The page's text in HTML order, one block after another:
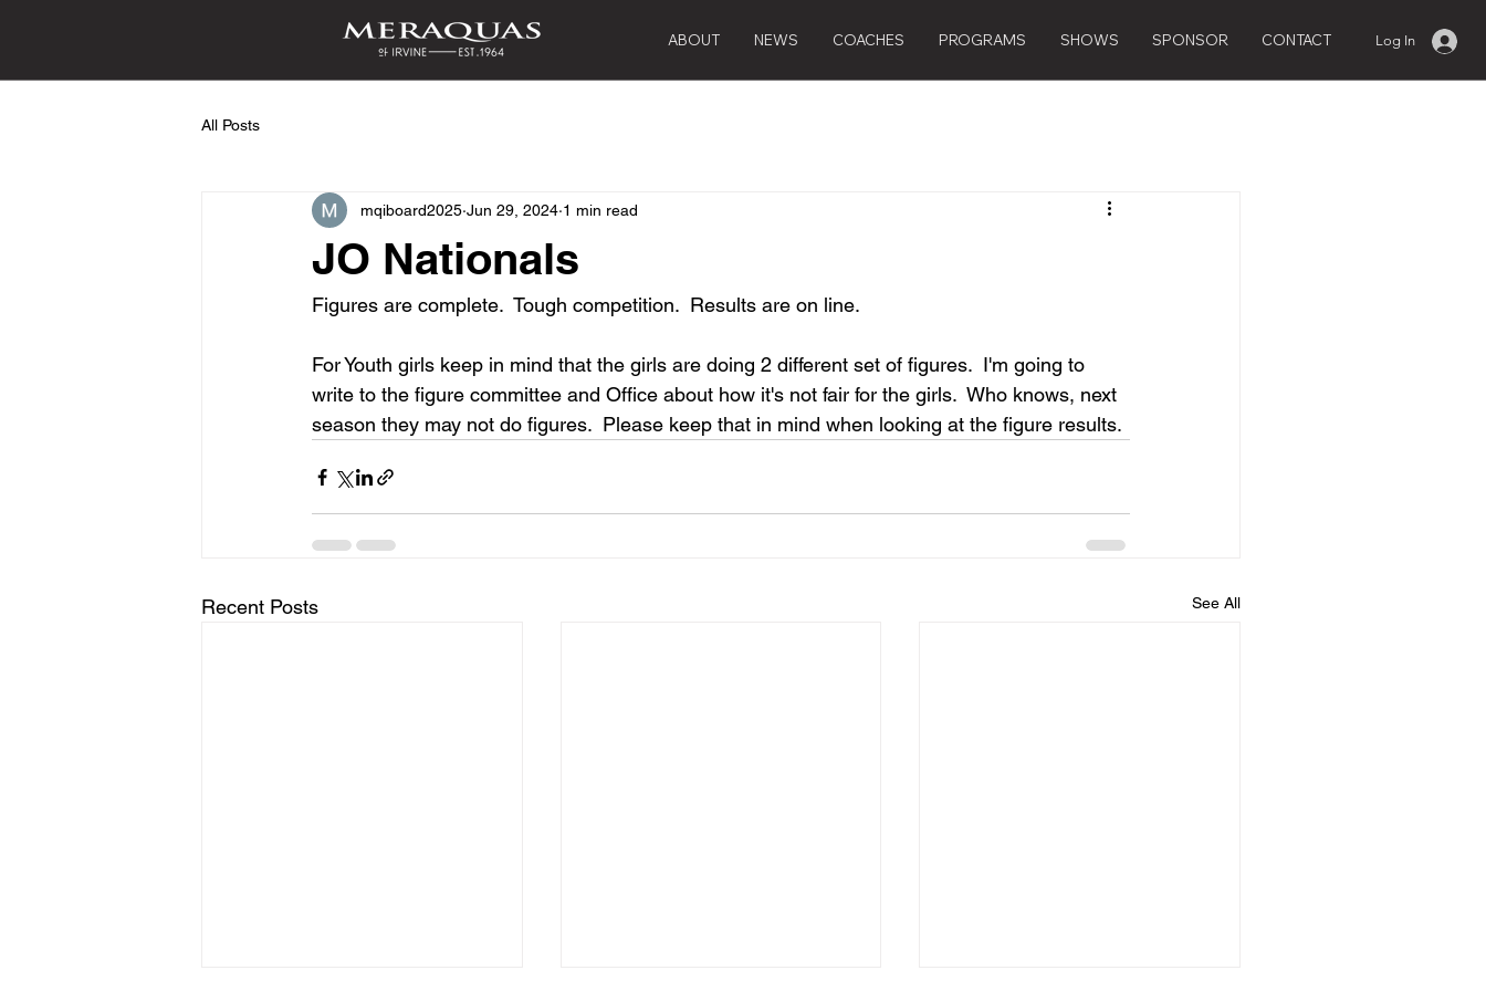
ABOUT NEWS COACHES PROGRAMS SHOWS SPONSOR CONTACT Log In
All Posts
JO Nationals
mqiboard2025 Jun 29, 2024 1 min read
Figures are complete.  Tough competition.  Results are on line.
For Youth girls keep in mind that the girls are doing 2 different set of figures.  I'm going to
write to the figure committee and Office about how it's not fair for the girls.  Who knows, next
season they may not do figures.  Please keep that in mind when looking at the figure results.
Recent Posts See All